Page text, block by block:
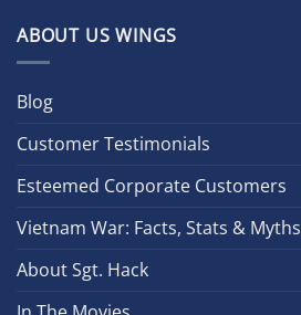
ABOUT US WINGS
Blog
Customer Testimonials
Esteemed Corporate Customers
Vietnam War: Facts, Stats & Myths
About Sgt. Hack